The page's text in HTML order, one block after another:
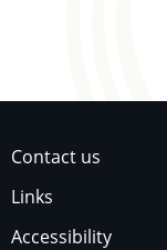
Contact us
Links
Accessibility